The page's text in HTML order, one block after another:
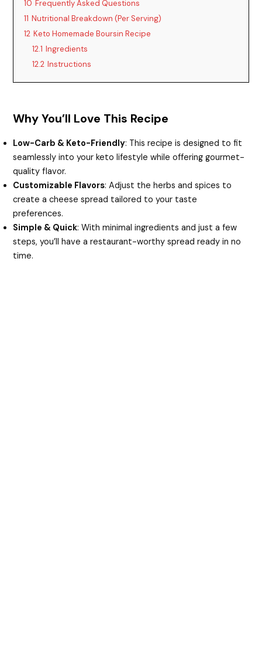
10 Frequently Asked Questions
11 Nutritional Breakdown (Per Serving)
12 Keto Homemade Boursin Recipe
12.1 Ingredients
12.2 Instructions
Why You’ll Love This Recipe
Low-Carb & Keto-Friendly: This recipe is designed to fit
seamlessly into your keto lifestyle while offering gourmet-
quality flavor.
Customizable Flavors: Adjust the herbs and spices to
create a cheese spread tailored to your taste
preferences.
Simple & Quick: With minimal ingredients and just a few
steps, you’ll have a restaurant-worthy spread ready in no
time.